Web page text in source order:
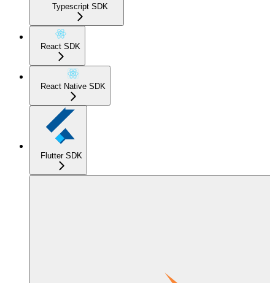
Typescript SDK
React SDK
React Native SDK
Flutter SDK